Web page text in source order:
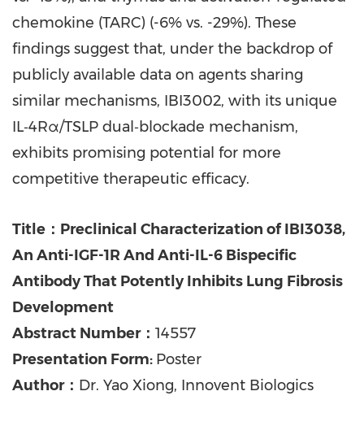
chemokine (TARC) (-6% vs. -29%). These
findings suggest that, under the backdrop of
publicly available data on agents sharing
similar mechanisms, IBI3002, with its unique
IL‑4Rα/TSLP dual‑blockade mechanism,
exhibits promising potential for more
competitive therapeutic efficacy.
Title：Preclinical Characterization of IBI3038,
An Anti-IGF-1R And Anti-IL-6 Bispecific
Antibody That Potently Inhibits Lung Fibrosis
Development
Abstract Number： 14557
Presentation Form: Poster
Author： Dr. Yao Xiong, Innovent Biologics